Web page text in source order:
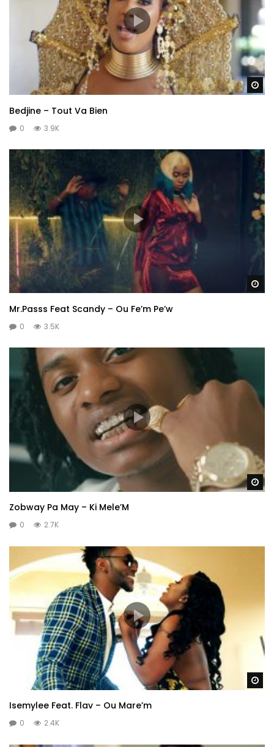
Bedjine – Tout Va Bien
0 3.9K
Mr.Passs Feat Scandy – Ou Fe’m Pe’w
0 3.5K
Zobway Pa May – Ki Mele’M
0 2.7K
Isemylee Feat. Flav – Ou Mare’m
0 2.4K